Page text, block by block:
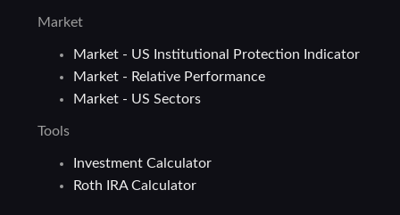
Market
Market - US Institutional Protection Indicator
Market - Relative Performance
Market - US Sectors
Tools
Investment Calculator
Roth IRA Calculator